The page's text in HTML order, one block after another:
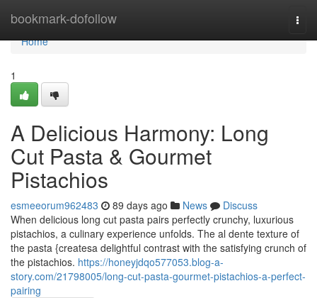
bookmark-dofollow
Home
Home
1
A Delicious Harmony: Long
Cut Pasta & Gourmet
Pistachios
esmeeorum962483 89 days ago News
Discuss
When delicious long cut pasta pairs perfectly crunchy, luxurious
pistachios, a culinary experience unfolds. The al dente texture of
the pasta {createsa delightful contrast with the satisfying crunch of
the pistachios. https://honeyjdqo577053.blog-a-
story.com/21798005/long-cut-pasta-gourmet-pistachios-a-perfect-
pairing